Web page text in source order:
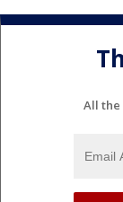
All the